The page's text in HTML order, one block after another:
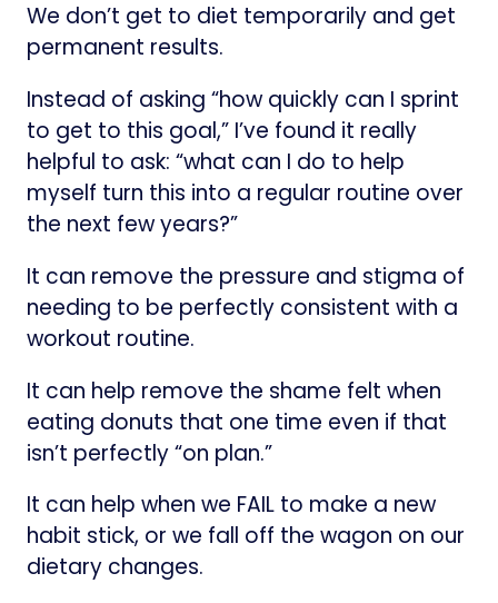
We don’t get to diet temporarily and get
permanent results.
Instead of asking “how quickly can I sprint
to get to this goal,” I’ve found it really
helpful to ask: “what can I do to help
myself turn this into a regular routine over
the next few years?”
It can remove the pressure and stigma of
needing to be perfectly consistent with a
workout routine.
It can help remove the shame felt when
eating donuts that one time even if that
isn’t perfectly “on plan.”
It can help when we FAIL to make a new
habit stick, or we fall off the wagon on our
dietary changes.